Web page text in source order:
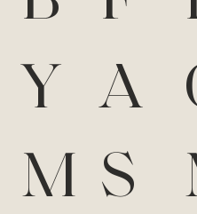
Y
M
A
S